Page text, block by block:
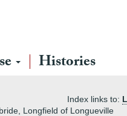
Histories
Index links to:
Longfield of Longueville